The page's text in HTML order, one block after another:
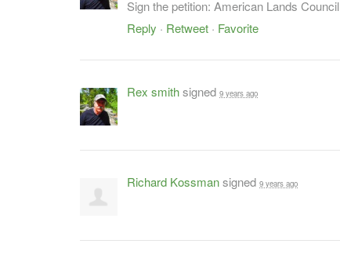
Sign the petition: American Lands Council
Reply · Retweet · Favorite
Rex smithsigned 9 years ago
Richard Kossmansigned 9 years ago